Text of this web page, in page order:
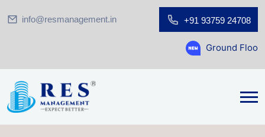
info@resmanagement.in +91 93759 24708
Ground Floor Showroom